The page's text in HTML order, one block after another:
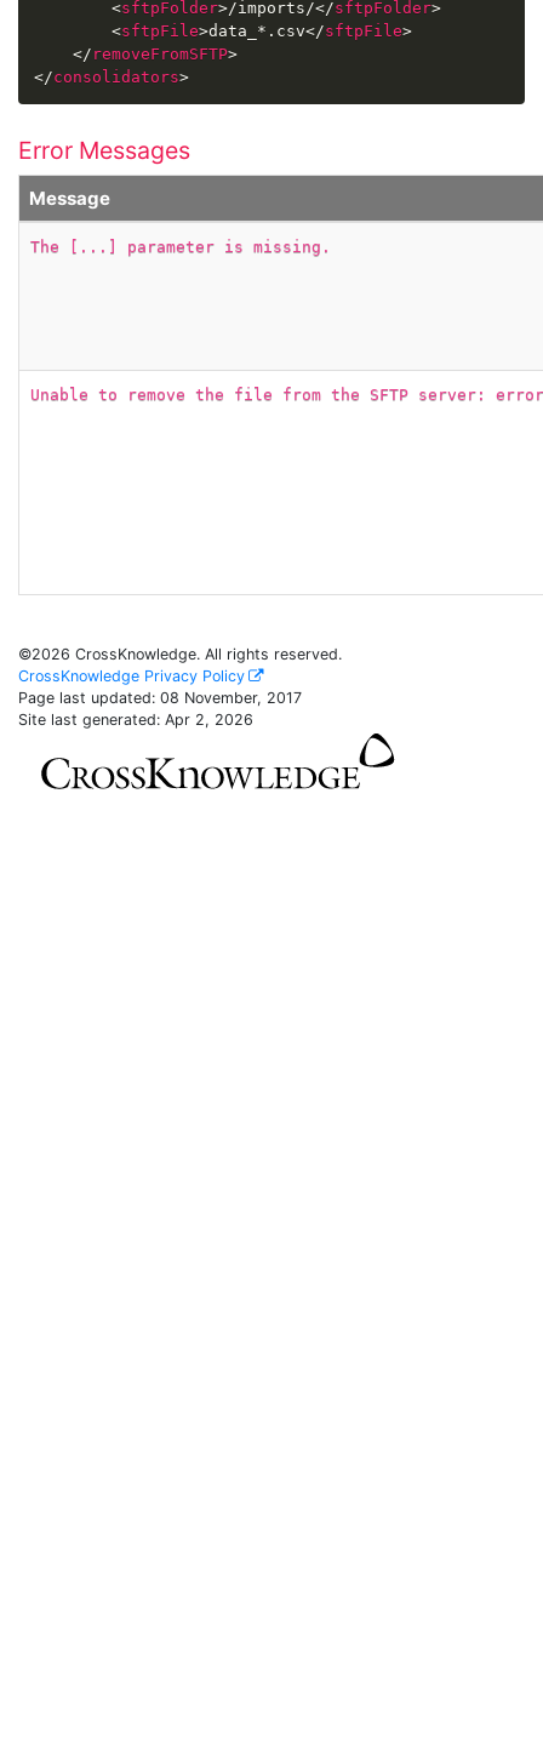
<sftpFolder>/imports/</sftpFolder>
<sftpFile>data_*.csv</sftpFile>
</ removeFromSFTP>
</consolidators>
Error Messages
Message
The [...] parameter is missing.
Unable to remove the file from the SFTP server:
©2026 CrossKnowledge. All rights reserved.
CrossKnowledge Privacy Policy
Page last updated: 08 November, 2017
Site last generated: Apr 2, 2026